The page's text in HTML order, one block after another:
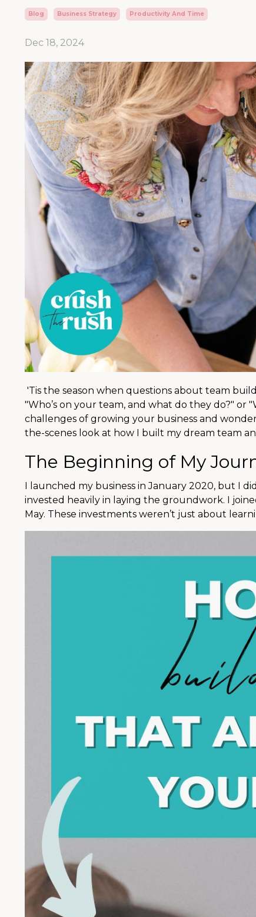
Blog Business Strategy Productivity And Time
Dec 18, 2024
'Tis the season when questions about team
"Who’s on your team, and what do they do?" or
challenges of growing your business and
the-scenes look at how I built my dream team
The Beginning of My
I launched my business in January 2020, but I
invested heavily in laying the groundwork. I
May. These investments weren’t just about